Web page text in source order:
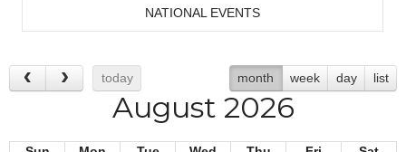
NATIONAL EVENTS
today month week day list
August 2026